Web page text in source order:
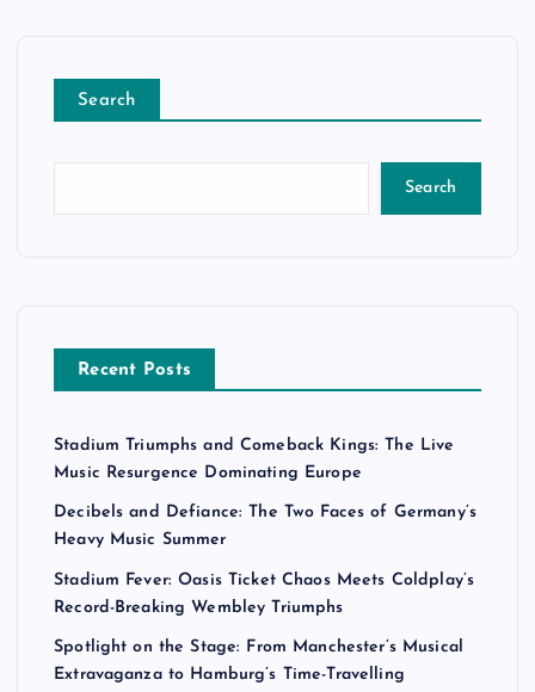
Search
Search
Recent Posts
Stadium Triumphs and Comeback Kings: The Live
Music Resurgence Dominating Europe
Decibels and Defiance: The Two Faces of Germany’s
Heavy Music Summer
Stadium Fever: Oasis Ticket Chaos Meets Coldplay’s
Record-Breaking Wembley Triumphs
Spotlight on the Stage: From Manchester’s Musical
Extravaganza to Hamburg’s Time-Travelling